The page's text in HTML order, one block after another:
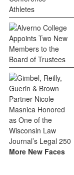
More New Faces